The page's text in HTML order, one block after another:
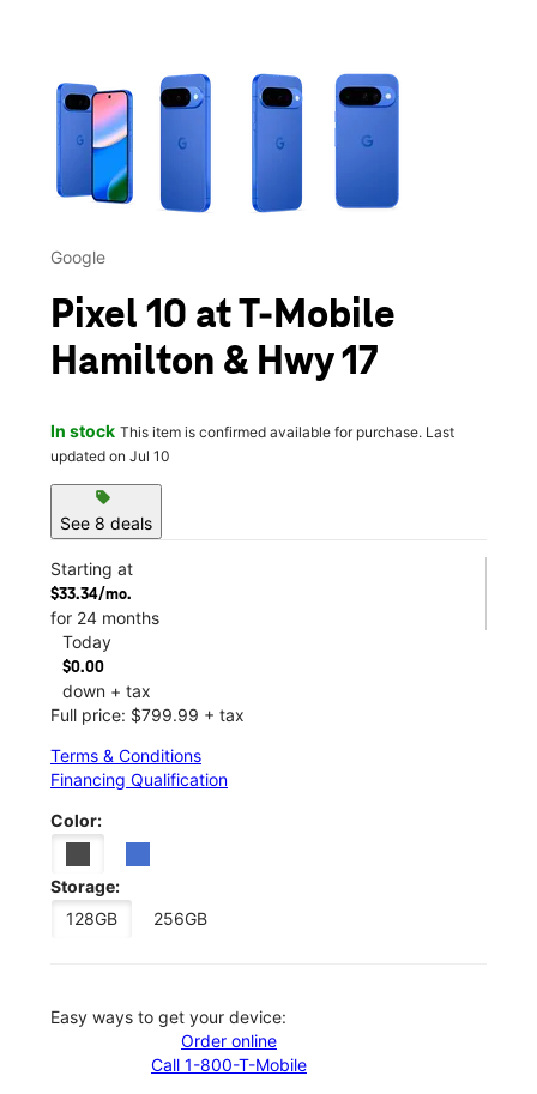
This carousel contains a column of small thumbnails.
Google
Pixel 10 at T-Mobile
Hamilton & Hwy 17
In stock This item is confirmed available for purchase. Last
updated on Jul 10
sell
See 8 deals
Starting at
$33.34/mo.
for 24 months
Today
$0.00
down + tax
Full price: $799.99 + tax
Terms & Conditions
Financing Qualification
Color:
Storage:
128GB
256GB
Easy ways to get your device:
Order online
Call 1-800-T-Mobile